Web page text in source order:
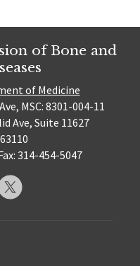
of Bone and
of Medicine
MSC: 8301-004-11
Ave, Suite 11627
314-454-5047